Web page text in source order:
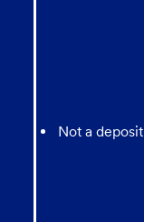
Not a deposit